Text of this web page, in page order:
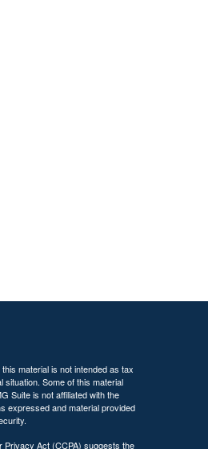
material is not intended as tax
Some of this material
Suite is not affiliated with the
expressed and material provided
Privacy Act (CCPA) suggests the